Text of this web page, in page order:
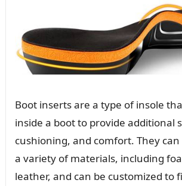
Boot inserts are a type of insole
inside a boot to provide additional
cushioning, and comfort. They
a variety of materials, including
leather, and can be customized to